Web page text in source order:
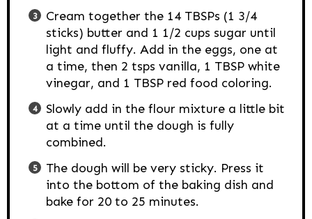
Cream together the 14 TBSPs (1 3/4
sticks) butter and 1 1/2 cups sugar until
light and fluffy. Add in the eggs, one at
a time, then 2 tsps vanilla, 1 TBSP white
vinegar, and 1 TBSP red food coloring.
Slowly add in the flour mixture a little bit
at a time until the dough is fully
combined.
The dough will be very sticky. Press it
into the bottom of the baking dish and
bake for 20 to 25 minutes.